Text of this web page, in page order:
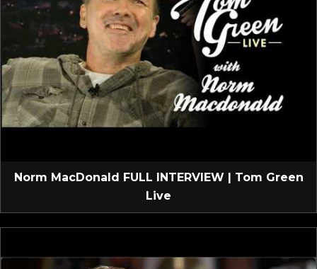
Norm MacDonald FULL INTERVIEW | Tom Green
Live